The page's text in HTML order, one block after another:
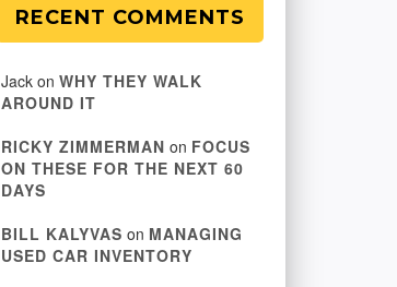
RECENT COMMENTS
Jack on WHY THEY WALK
AROUND IT
RICKY ZIMMERMAN on FOCUS
ON THESE FOR THE NEXT 60
DAYS
BILL KALYVAS on MANAGING
USED CAR INVENTORY